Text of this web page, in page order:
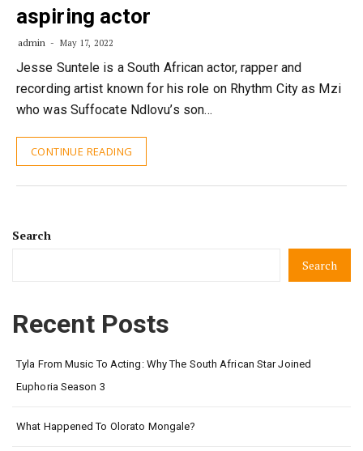
aspiring actor
admin May 17, 2022
Jesse Suntele is a South African actor, rapper and
recording artist known for his role on Rhythm City as Mzi
who was Suffocate Ndlovu’s son…
CONTINUE READING
Search
Search
Recent Posts
Tyla From Music To Acting: Why The South African Star Joined
Euphoria Season 3
What Happened To Olorato Mongale?